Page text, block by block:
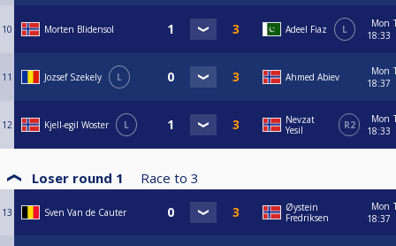
10 Morten Blidensol Adeel Fiaz L
Mon
18:33
11 Jozsef Szekely L Ahmed Abiev
Mon
18:37
12 Kjell-egil Woster L
Nevzat
Yesil
R2
Mon
18:33
Loser round 1 Race to 3
13 Sven Van de Cauter
Øystein
Fredriksen
Mon
18:37